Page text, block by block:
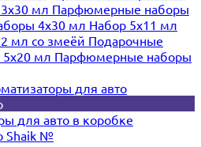
мл Парфюмерные наборы
4х30 мл Набор 5х11 мл
мл со змеёй Подарочные
мл Парфюмерные наборы
для авто
для авто в коробке
Shaik №